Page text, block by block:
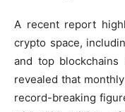
A recent report
crypto space,
and top
revealed that
record-breaking